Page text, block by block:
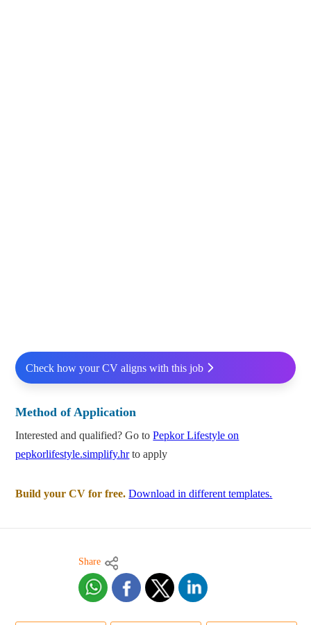
Check how your CV aligns with this job
Method of Application
Interested and qualified? Go toPepkor Lifestyle on
pepkorlifestyle.simplify.hrto apply
Build your CV for free. Download in different templates.
Share